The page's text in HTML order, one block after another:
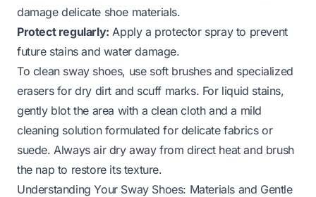
damage delicate shoe materials.
Protect regularly: Apply a protector spray to prevent
future stains and water damage.
To clean sway shoes, use soft brushes and specialized
erasers for dry dirt and scuff marks. For liquid stains,
gently blot the area with a clean cloth and a mild
cleaning solution formulated for delicate fabrics or
suede. Always air dry away from direct heat and brush
the nap to restore its texture.
Understanding Your Sway Shoes: Materials and Gentle